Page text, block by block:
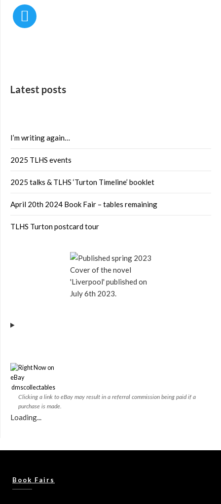
Latest posts
I’m writing again…
2025 TLHS events
2025 talks & TLHS ‘Turton Timeline’ booklet
April 20th 2024 Book Fair – tables remaining
TLHS Turton postcard tour
Cover of the novel
'Liverpool' published on
July 6th 2023.
dmscollectables
Clicking a link to eBay may result in a referral commission being paid if a
purchase is made.
Loading...
Book Fairs